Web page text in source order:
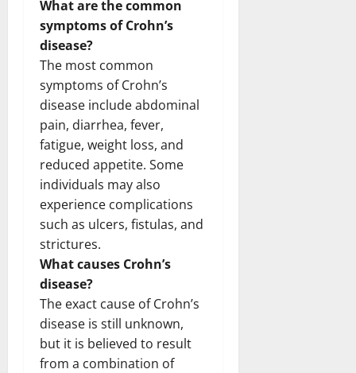
What are the common
symptoms of Crohn’s
disease?
The most common
symptoms of Crohn’s
disease include abdominal
pain, diarrhea, fever,
fatigue, weight loss, and
reduced appetite. Some
individuals may also
experience complications
such as ulcers, fistulas, and
strictures.
What causes Crohn’s
disease?
The exact cause of Crohn’s
disease is still unknown,
but it is believed to result
from a combination of